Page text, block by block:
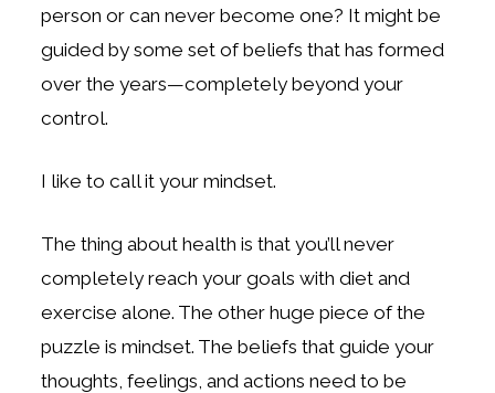
person or can never become one? It might be
guided by some set of beliefs that has formed
over the years—completely beyond your
control.
I like to call it your mindset.
The thing about health is that you’ll never
completely reach your goals with diet and
exercise alone. The other huge piece of the
puzzle is mindset. The beliefs that guide your
thoughts, feelings, and actions need to be